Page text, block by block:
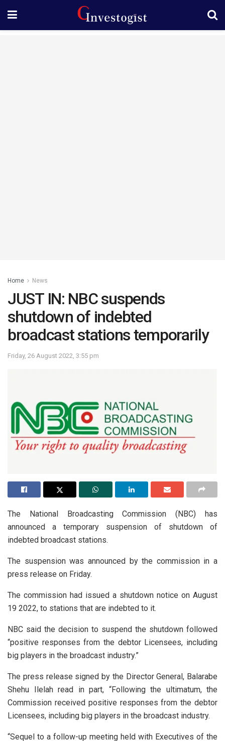
Home News
JUST IN: NBC suspends
shutdown of indebted
broadcast stations temporarily
Friday, 26 August 2022, 3:55 pm
The National Broadcasting Commission (NBC) has
announced a temporary suspension of shutdown of
indebted broadcast stations.
The suspension was announced by the commission in a
press release on Friday.
The commission had issued a shutdown notice on August
19 2022, to stations that are indebted to it.
NBC said the decision to suspend the shutdown followed
“positive responses from the debtor Licensees, including
big players in the broadcast industry.”
The press release signed by the Director General, Balarabe
Shehu Ilelah read in part, “Following the ultimatum, the
Commission received positive responses from the debtor
Licensees, including big players in the broadcast industry.
“Sequel to a follow-up meeting held with Executives of the